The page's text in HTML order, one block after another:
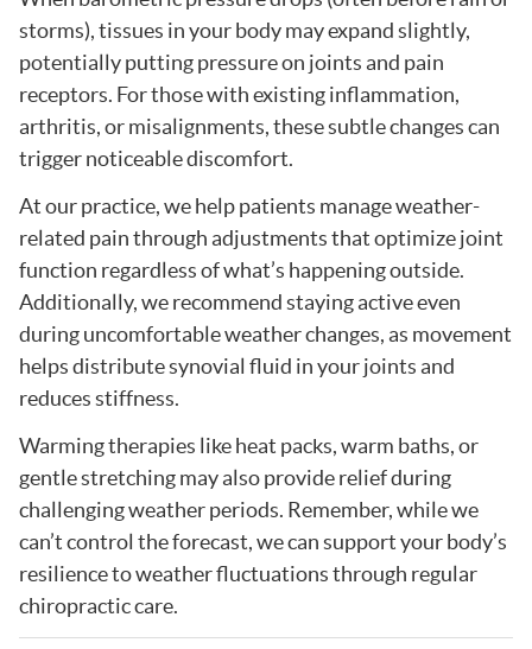
storms), tissues in your body may expand slightly,
potentially putting pressure on joints and pain
receptors. For those with existing inflammation,
arthritis, or misalignments, these subtle changes can
trigger noticeable discomfort.
At our practice, we help patients manage weather-
related pain through adjustments that optimize joint
function regardless of what’s happening outside.
Additionally, we recommend staying active even
during uncomfortable weather changes, as movement
helps distribute synovial fluid in your joints and
reduces stiffness.
Warming therapies like heat packs, warm baths, or
gentle stretching may also provide relief during
challenging weather periods. Remember, while we
can’t control the forecast, we can support your body’s
resilience to weather fluctuations through regular
chiropractic care.